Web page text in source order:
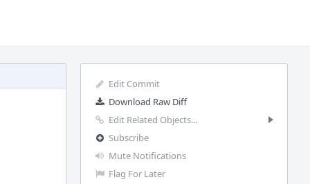
Edit Commit
Download Raw Diff
Edit Related Objects...
Subscribe
Mute Notifications
Flag For Later